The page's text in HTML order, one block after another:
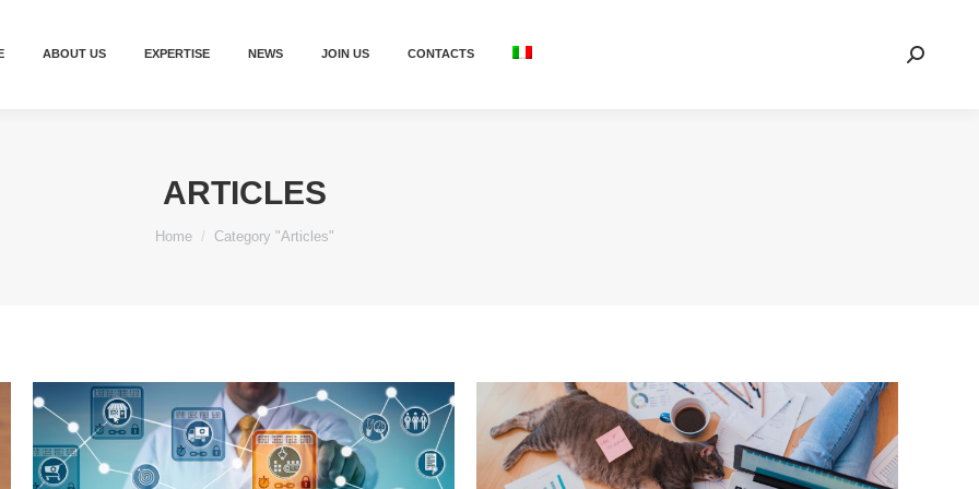
ABOUT US EXPERTISE NEWS JOIN US CONTACTS Search:
ARTICLES
You are here:
Home Category "Articles"